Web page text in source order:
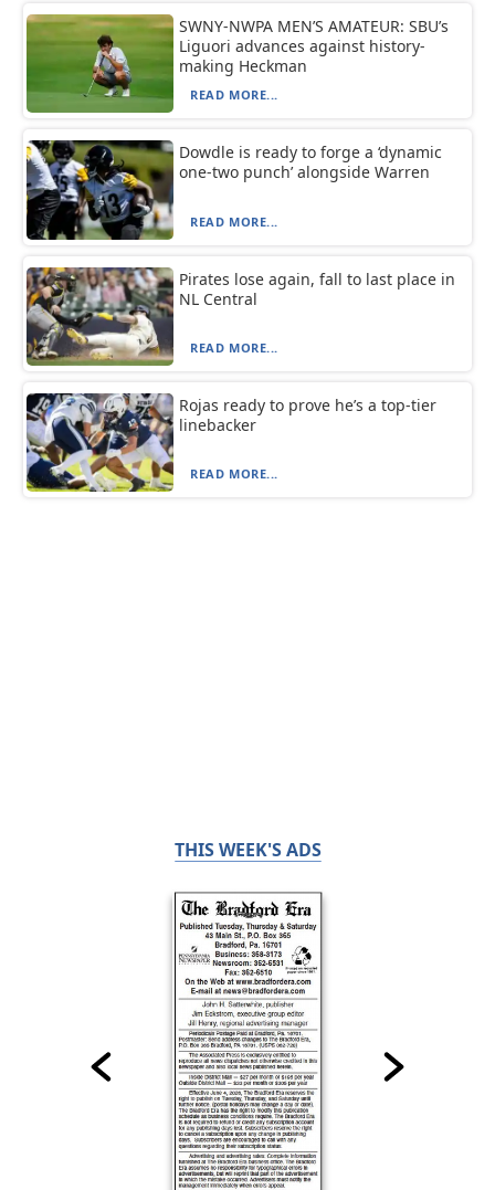
SWNY-NWPA MEN’S AMATEUR: SBU’s
Liguori advances against history-
making Heckman
READ MORE...
Dowdle is ready to forge a ‘dynamic
one-two punch’ alongside Warren
READ MORE...
Pirates lose again, fall to last place in
NL Central
READ MORE...
Rojas ready to prove he’s a top-tier
linebacker
READ MORE...
THIS WEEK'S ADS